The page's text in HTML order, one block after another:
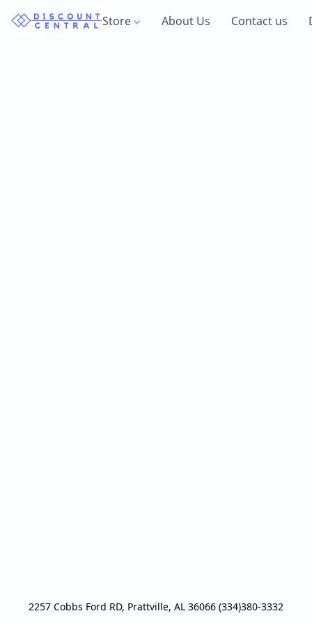
Store About Us Contact us
2257 Cobbs Ford RD, Prattville, AL 36066 (334)380-3332